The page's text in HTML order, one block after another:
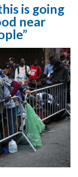
is going
near